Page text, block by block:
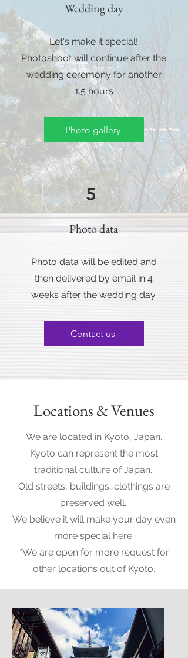
Wedding day
Let's make it special!
Photoshoot will continue after the
wedding ceremony for another
1.5 hours
Photo gallery
5
Photo data
Photo data will be edited and
then delivered by email in 4
weeks after the wedding day.
Contact us
Locations & Venues
We are located in Kyoto, Japan.
Kyoto can represent the most
traditional culture of Japan.
Old streets, buildings, clothings are
preserved well.
We believe it will make your day even
more special here.
*We are open for more request for
other locations out of Kyoto.